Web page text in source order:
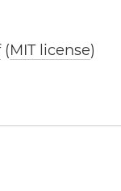
(MIT license)